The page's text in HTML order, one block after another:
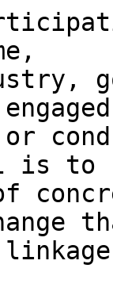
or
is to